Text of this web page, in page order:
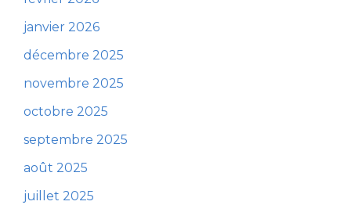
janvier 2026
décembre 2025
novembre 2025
octobre 2025
septembre 2025
août 2025
juillet 2025